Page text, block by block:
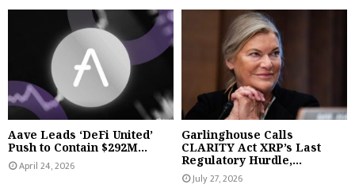
Aave Leads ‘DeFi United’
Push to Contain $292M...
April 24, 2026
Garlinghouse Calls
CLARITY Act XRP’s Last
Regulatory Hurdle,...
July 27, 2026